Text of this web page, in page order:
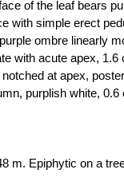
of the leaf bears
with simple erect
ombre linearly
with acute apex,
at apex,
purplish white,
m. Epiphytic on a